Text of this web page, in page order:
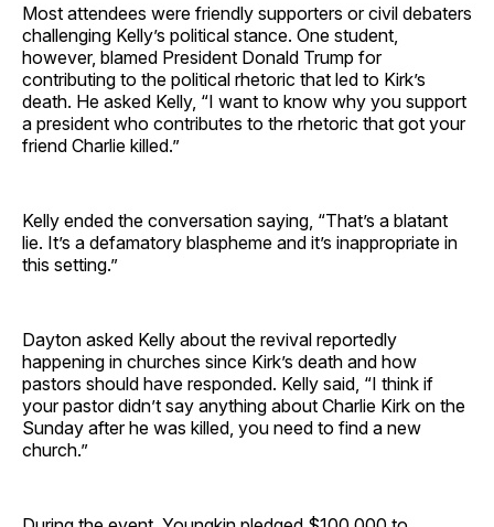
Most attendees were friendly supporters or civil debaters
challenging Kelly’s political stance. One student,
however, blamed President Donald Trump for
contributing to the political rhetoric that led to Kirk’s
death. He asked Kelly, “I want to know why you support
a president who contributes to the rhetoric that got your
friend Charlie killed.”
Kelly ended the conversation saying, “That’s a blatant
lie. It’s a defamatory blaspheme and it’s inappropriate in
this setting.”
Dayton asked Kelly about the revival reportedly
happening in churches since Kirk’s death and how
pastors should have responded. Kelly said, “I think if
your pastor didn’t say anything about Charlie Kirk on the
Sunday after he was killed, you need to find a new
church.”